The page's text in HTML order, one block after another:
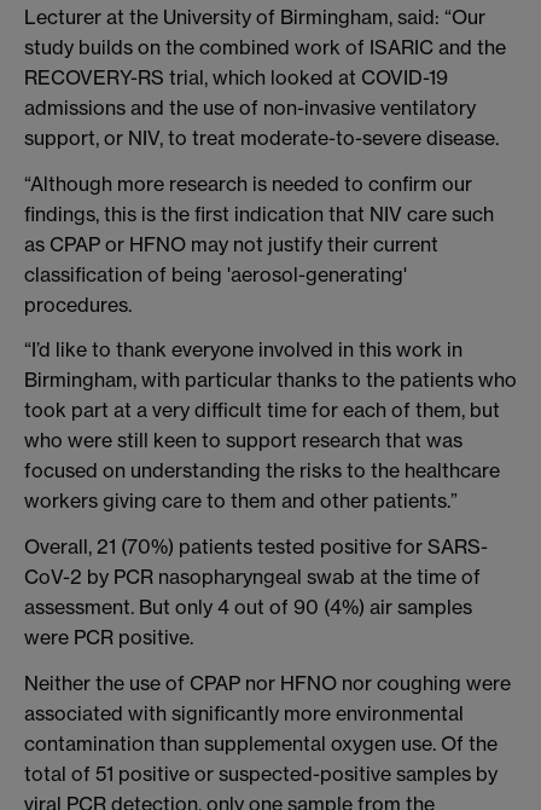
Lecturer at the University of Birmingham, said: “Our
study builds on the combined work of ISARIC and the
RECOVERY-RS trial, which looked at COVID-19
admissions and the use of non-invasive ventilatory
support, or NIV, to treat moderate-to-severe disease.
“Although more research is needed to confirm our
findings, this is the first indication that NIV care such
as CPAP or HFNO may not justify their current
classification of being 'aerosol-generating'
procedures.
“I’d like to thank everyone involved in this work in
Birmingham, with particular thanks to the patients who
took part at a very difficult time for each of them, but
who were still keen to support research that was
focused on understanding the risks to the healthcare
workers giving care to them and other patients.”
Overall, 21 (70%) patients tested positive for SARS-
CoV-2 by PCR nasopharyngeal swab at the time of
assessment. But only 4 out of 90 (4%) air samples
were PCR positive.
Neither the use of CPAP nor HFNO nor coughing were
associated with significantly more environmental
contamination than supplemental oxygen use. Of the
total of 51 positive or suspected-positive samples by
viral PCR detection, only one sample from the